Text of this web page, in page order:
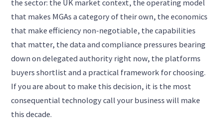
the sector: the UK market context, the operating model
that makes MGAs a category of their own, the economics
that make efficiency non-negotiable, the capabilities
that matter, the data and compliance pressures bearing
down on delegated authority right now, the platforms
buyers shortlist and a practical framework for choosing.
If you are about to make this decision, it is the most
consequential technology call your business will make
this decade.